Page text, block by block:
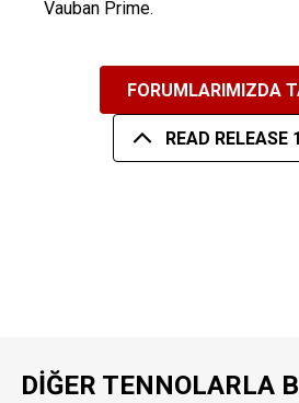
Vauban Prime.
FORUMLARIMIZDA
READ RELEASE
DIĞER TENNOLARLA